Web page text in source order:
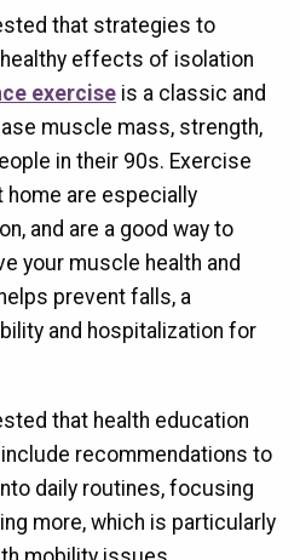
that strategies to
effects of isolation
exerciseis a classic and
muscle mass, strength,
in their 90s. Exercise
home are especially
and are a good way to
your muscle health and
prevent falls, a
and hospitalization for
that health education
recommendations to
daily routines, focusing
more, which is particularly